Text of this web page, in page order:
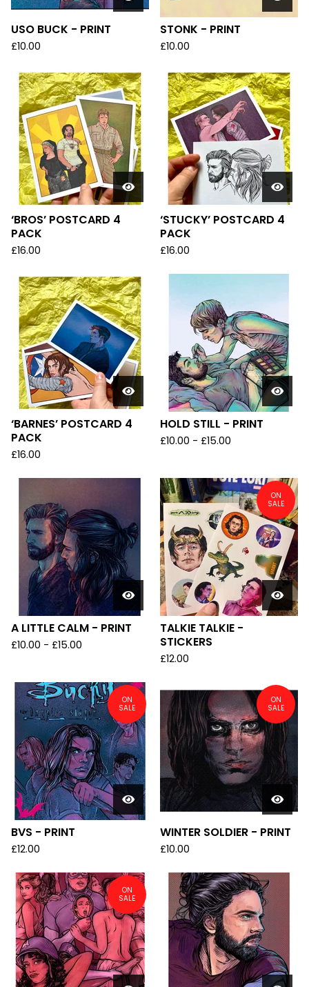
USO BUCK - PRINT
£10.00
STONK - PRINT
£10.00
‘BROS’ POSTCARD 4
PACK
£16.00
‘STUCKY’ POSTCARD 4
PACK
£16.00
‘BARNES’ POSTCARD 4
PACK
£16.00
HOLD STILL - PRINT
£10.00 - £15.00
A LITTLE CALM - PRINT
£10.00 - £15.00
ON
SALE
TALKIE TALKIE -
STICKERS
£12.00
ON
SALE
BVS - PRINT
£12.00
ON
SALE
WINTER SOLDIER - PRINT
£10.00
ON
SALE